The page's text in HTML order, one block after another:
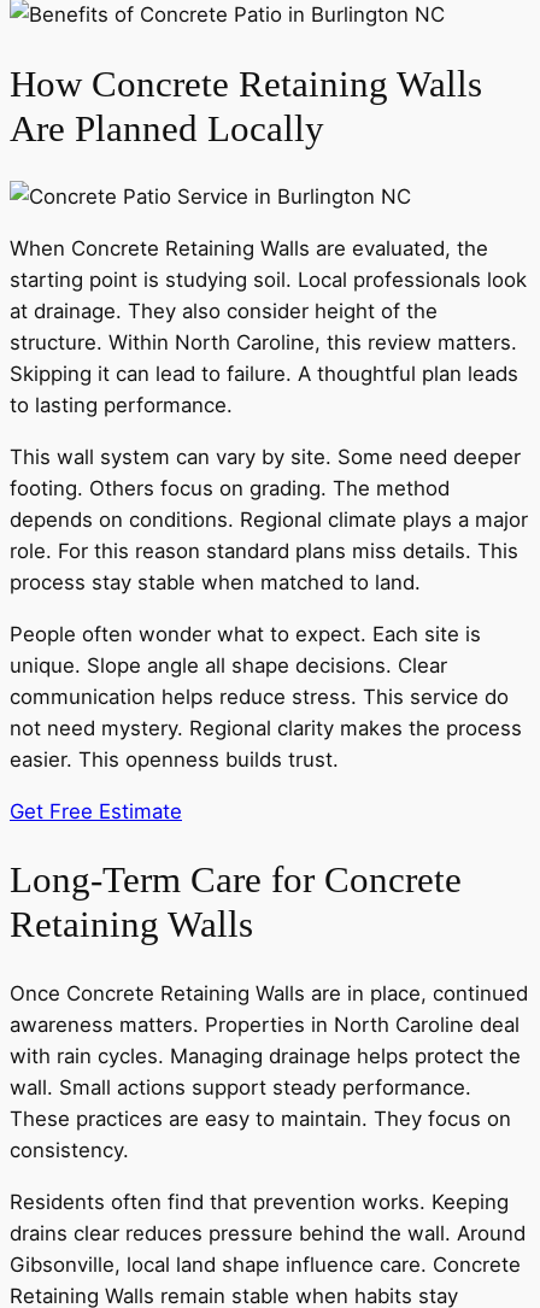
How Concrete Retaining Walls
Are Planned Locally
When Concrete Retaining Walls are evaluated, the
starting point is studying soil. Local professionals look
at drainage. They also consider height of the
structure. Within North Caroline, this review matters.
Skipping it can lead to failure. A thoughtful plan leads
to lasting performance.
This wall system can vary by site. Some need deeper
footing. Others focus on grading. The method
depends on conditions. Regional climate plays a major
role. For this reason standard plans miss details. This
process stay stable when matched to land.
People often wonder what to expect. Each site is
unique. Slope angle all shape decisions. Clear
communication helps reduce stress. This service do
not need mystery. Regional clarity makes the process
easier. This openness builds trust.
Get Free Estimate
Long-Term Care for Concrete
Retaining Walls
Once Concrete Retaining Walls are in place, continued
awareness matters. Properties in North Caroline deal
with rain cycles. Managing drainage helps protect the
wall. Small actions support steady performance.
These practices are easy to maintain. They focus on
consistency.
Residents often find that prevention works. Keeping
drains clear reduces pressure behind the wall. Around
Gibsonville, local land shape influence care. Concrete
Retaining Walls remain stable when habits stay